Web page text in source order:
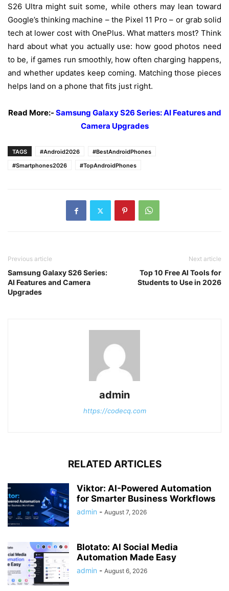
S26 Ultra might suit some, while others may lean toward
Google’s thinking machine – the Pixel 11 Pro – or grab solid
tech at lower cost with OnePlus. What matters most?Think
hard about what you actually use: how good photos need
to be, if games run smoothly, how often charging happens,
and whether updates keep coming. Matching those pieces
helps land on a phone that fits just right.
Read More:- Samsung Galaxy S26 Series: AI Features and
Camera Upgrades
TAGS #Android2026
#BestAndroidPhones
#Smartphones2026
#TopAndroidPhones
Previous article
Samsung Galaxy S26 Series:
AI Features and Camera
Upgrades
Next article
Top 10 Free AI Tools for
Students to Use in 2026
admin
https://codecq.com
RELATED ARTICLES
Viktor: AI-Powered Automation
for Smarter Business Workflows
admin - August 7, 2026
Blotato: AI Social Media
Automation Made Easy
admin - August 6, 2026